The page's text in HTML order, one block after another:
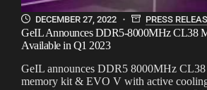
DECEMBER 27, 2022 PRESS
GeIL Announces DDR5-8000MHz CL38
Available in Q1 2023
GeIL announces DDR5 8000MHz
memory kit & EVO V with active